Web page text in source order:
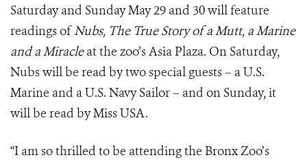
Saturday and Sunday May 29 and 30 will feature
readings ofNubs, The True Story of a Mutt, a Marine
and a Miracleat the zoo’s Asia Plaza. On Saturday,
Nubs will be read by two special guests – a U.S.
Marine and a U.S. Navy Sailor – and on Sunday, it
will be read by Miss USA.
“I am so thrilled to be attending the Bronx Zoo’s